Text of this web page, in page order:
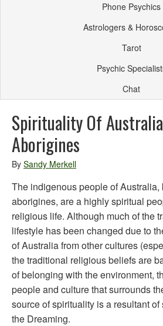
Phone Psychics
Astrologers &
Tarot
Psychic
Chat
Spirituality Of
Aborigines
By Sandy Merkell
The indigenous people of Australia,
aborigines, are a highly spiritual
religious life. Although much of the
lifestyle has been changed due to
of Australia from other cultures
the traditional religious beliefs are
of belonging with the environment,
people and culture that surrounds
source of spirituality is a resultant of
the Dreaming.